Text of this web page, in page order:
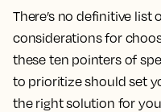
There’s no definitive
considerations for
these ten pointers of
to prioritize should set
the right solution for